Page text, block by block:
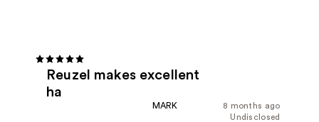
Reuzel makes excellent
ha
8 months ago
MARK
Undisclosed